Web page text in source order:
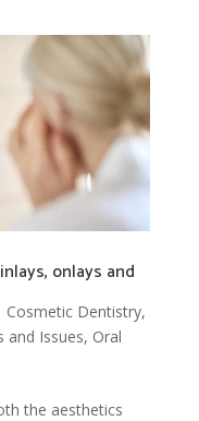
onlays and
Cosmetic Dentistry,
and Issues, Oral
the aesthetics